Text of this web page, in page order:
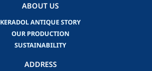
ABOUT US
KERADOL ANTIQUE STORY
OUR PRODUCTION
SUSTAINABILITY
ADDRESS